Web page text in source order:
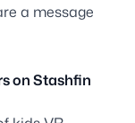
a message
on Stashfin